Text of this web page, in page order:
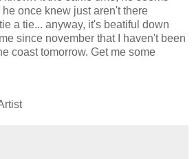
once knew just aren't there
a tie... anyway, it's beatiful down
since november that I haven't been
coast tomorrow. Get me some